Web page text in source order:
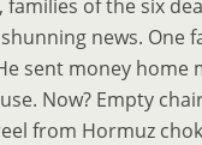
of the six
news. One
sent money home
Now? Empty
from Hormuz